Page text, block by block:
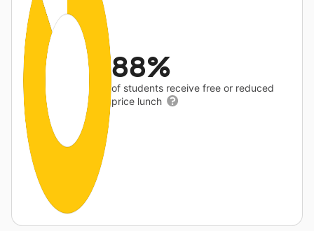
88%
of students receive free or reduced
price lunch